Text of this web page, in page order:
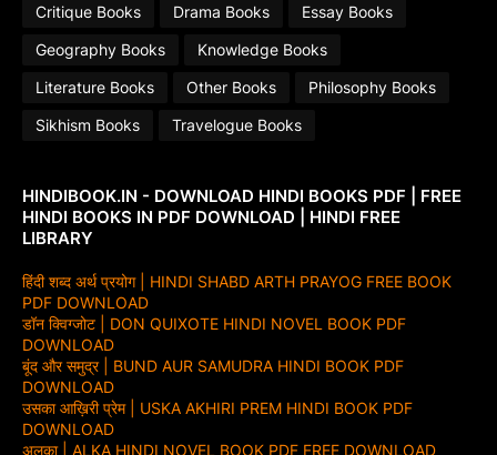
Critique Books
Drama Books
Essay Books
Geography Books
Knowledge Books
Literature Books
Other Books
Philosophy Books
Sikhism Books
Travelogue Books
HINDIBOOK.IN - DOWNLOAD HINDI BOOKS PDF | FREE
HINDI BOOKS IN PDF DOWNLOAD | HINDI FREE
LIBRARY
हिंदी शब्द अर्थ प्रयोग | HINDI SHABD ARTH PRAYOG FREE BOOK
PDF DOWNLOAD
डॉन क्विग्जोट | DON QUIXOTE HINDI NOVEL BOOK PDF
DOWNLOAD
बूंद और समुद्र | BUND AUR SAMUDRA HINDI BOOK PDF
DOWNLOAD
उसका आख़िरी प्रेम | USKA AKHIRI PREM HINDI BOOK PDF
DOWNLOAD
अलका | ALKA HINDI NOVEL BOOK PDF FREE DOWNLOAD